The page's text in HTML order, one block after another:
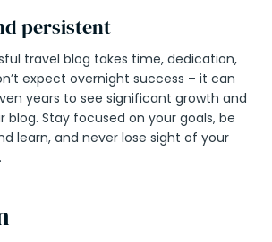
persistent
travel blog takes time, dedication,
expect overnight success – it can
years to see significant growth and
Stay focused on your goals, be
learn, and never lose sight of your